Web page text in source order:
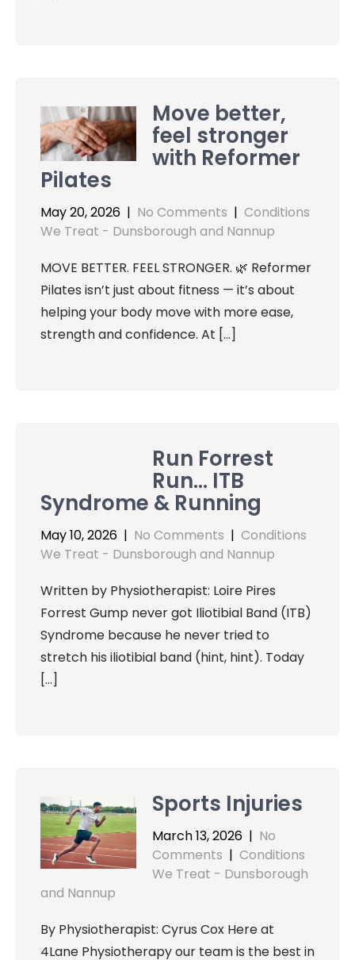
Move better,
feel stronger
with Reformer
Pilates
May 20, 2026 | No Comments | Conditions
We Treat - Dunsborough and Nannup
MOVE BETTER. FEEL STRONGER. 🌿 Reformer
Pilates isn’t just about fitness — it’s about
helping your body move with more ease,
strength and confidence. At […]
Run Forrest
Run… ITB
Syndrome & Running
May 10, 2026 | No Comments | Conditions
We Treat - Dunsborough and Nannup
Written by Physiotherapist: Loire Pires
Forrest Gump never got Iliotibial Band (ITB)
Syndrome because he never tried to
stretch his iliotibial band (hint, hint). Today
[…]
Sports Injuries
March 13, 2026 | No
Comments |Conditions
We Treat - Dunsborough
and Nannup
By Physiotherapist: Cyrus Cox Here at
4Lane Physiotherapy our team is the best in